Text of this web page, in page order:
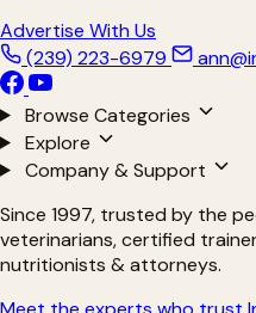
Advertise With Us
(239) 223-6979
Browse Categories
Explore
Company & Support
Since 1997, trusted by the
veterinarians, certified
nutritionists & attorneys.